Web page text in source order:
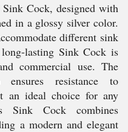
Cock, designed with
in a glossy silver color.
different sink
lasting Sink Cock is
commercial use. The
ensures resistance to
an ideal choice for any
Sink Cock combines
a modern and elegant